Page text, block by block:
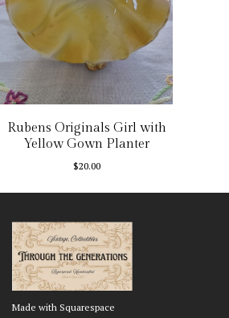
Rubens Originals Girl with
Yellow Gown Planter
$20.00
Made with Squarespace